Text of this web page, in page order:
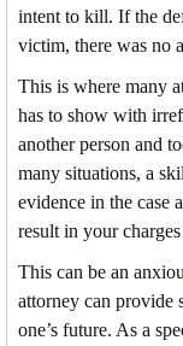
intent to kill. If the
victim, there was no
This is where many
has to show with
another person and
many situations, a
evidence in the case
result in your
This can be an
attorney can provide
one’s future. As a